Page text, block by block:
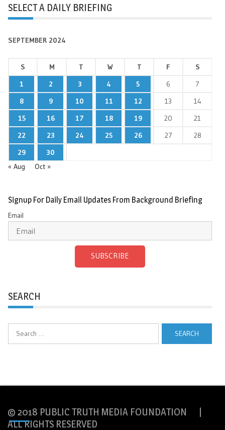
SELECT A DAILY BRIEFING
SEPTEMBER 2024
S M T W T F
S
1
2 3 4 5 6
7
8
9 10 11 12 13
14
15
16 17 18 19 20
21
22
23 24 25 26 27
28
29
30
« Aug
Oct »
Signup For Daily Email Updates From Background Briefing
Email
SUBSCRIBE
SEARCH
© 2018 PUBLIC TRUTH MEDIA FOUNDATION |
ALL RIGHTS RESERVED